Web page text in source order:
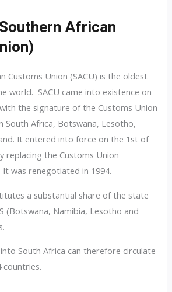
African
Customs Union (SACU) is the oldest
world. SACU came into existence on
the signature of the Customs Union
South Africa, Botswana, Lesotho,
It entered into force on the 1st of
replacing the Customs Union
was renegotiated in 1994.
a substantial share of the state
(Botswana, Namibia, Lesotho and
South Africa can therefore circulate
countries.